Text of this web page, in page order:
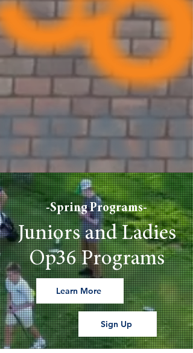
-Spring Programs-
Juniors and Ladies
Op36 Programs
Learn More
Sign Up